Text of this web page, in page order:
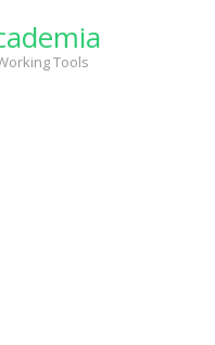
Tools